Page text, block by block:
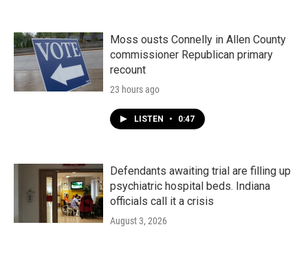
Moss ousts Connelly in Allen County
commissioner Republican primary
recount
23 hours ago
LISTEN • 0:47
Defendants awaiting trial are filling up
psychiatric hospital beds. Indiana
officials call it a crisis
August 3, 2026